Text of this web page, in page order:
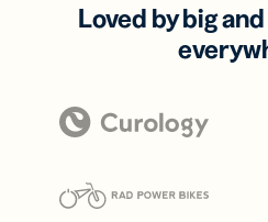
Loved by big